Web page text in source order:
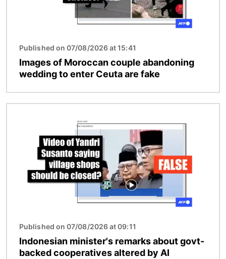
Published on 07/08/2026 at 15:41
Images of Moroccan couple abandoning
wedding to enter Ceuta are fake
Published on 07/08/2026 at 09:11
Indonesian minister's remarks about govt-
backed cooperatives altered by AI